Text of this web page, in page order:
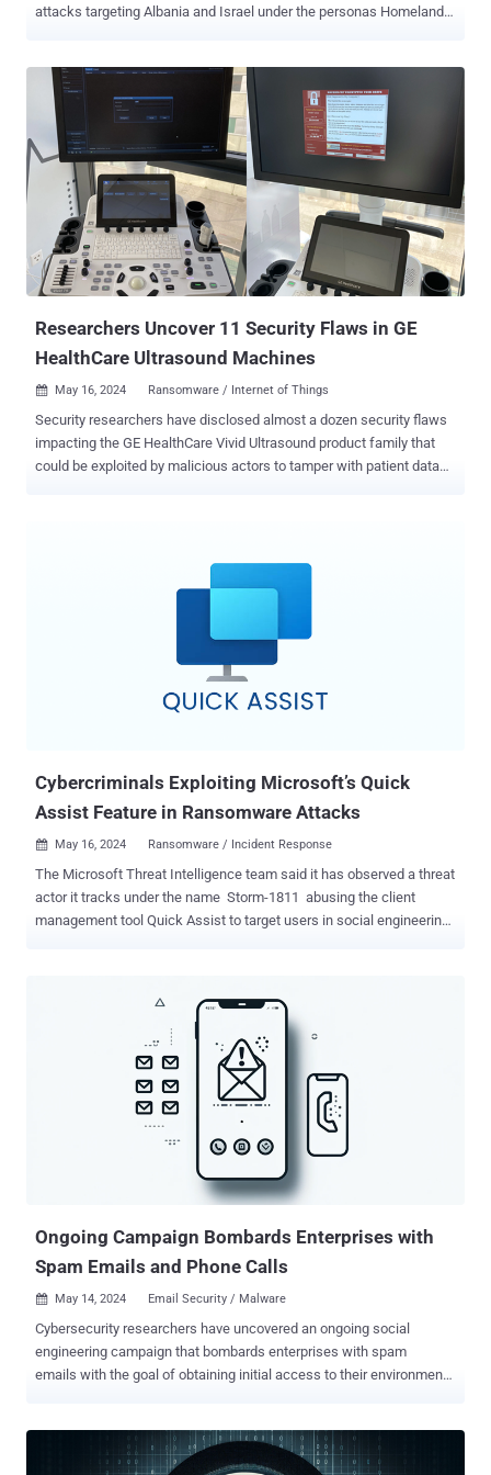
attacks targeting Albania and Israel under the personas Homeland
also referred to as Storm-0842 (formerly DEV-0842) by Microsoft.
"There are clear overlaps between the targets of Void Manticore
and Scarred Manticore , with indications of systematic hand off of
targets between those two groups when deciding to conduct
destructive activities against existing victims of Scarred Manticore,"
the company said in a report published today. The threat actor is
known for its disruptive cyber attacks against Albania since July
2022 under the name Homeland Justice that involve the use of
bespoke wiper malware called Cl Wiper and No-Justice (aka
LowEraser). Si...
Researchers Uncover 11 Security Flaws in GE
HealthCare Ultrasound Machines
 May 16, 2024 Ransomware / Internet of Things
Security researchers have disclosed almost a dozen security flaws
impacting the GE HealthCare Vivid Ultrasound product family that
could be exploited by malicious actors to tamper with patient data
device and allows users to perform administrative actions. They
also affect another software program called EchoPAC that's
Cybercriminals Exploiting Microsoft’s Quick
Assist Feature in Ransomware Attacks
 May 16, 2024 Ransomware / Incident Response
The Microsoft Threat Intelligence team said it has observed a threat
actor it tracks under the name Storm-1811 abusing the client
management tool Quick Assist to target users in social engineering
of impersonation through voice phishing to trick unsuspecting
victims into installing remote monitoring and management (RMM)
tools, followed by the delivery of QakBot , Cobalt Strike, and
ultimately Black Basta ransomware. "Threat actors misuse Quick
Assist features to perform social engineering attacks by pretending,
for example, to be a trusted contact like Microsoft technical support
or an IT professional from the target user's company to gain initial
access to a target device," the tech giant said. Quick Assist is a
Ongoing Campaign Bombards Enterprises with
Spam Emails and Phone Calls
 May 14, 2024 Email Security / Malware
Cybersecurity researchers have uncovered an ongoing social
engineering campaign that bombards enterprises with spam
emails with the goal of obtaining initial access to their environments
assistance," Rapid7 researchers Tyler McGraw, Thomas Elkins, and
Evan McCann said . "The threat actor prompts impacted users to